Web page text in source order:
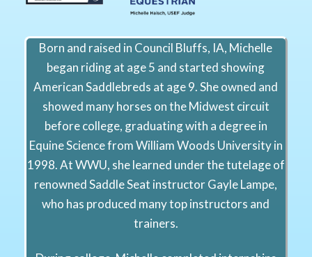
Born and raised in Council Bluffs, IA, Michelle
began riding at age 5 and started showing
American Saddlebreds at age 9. She owned and
showed many horses on the Midwest circuit
before college, graduating with a degree in
Equine Science from William Woods University in
1998. At WWU, she learned under the tutelage of
renowned Saddle Seat instructor Gayle Lampe,
who has produced many top instructors and
trainers.